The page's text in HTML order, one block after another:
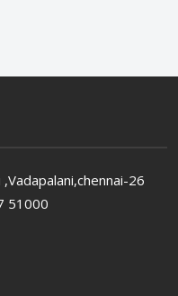
26
51000